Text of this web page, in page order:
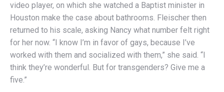
video player, on which she watched a Baptist minister in
Houston make the case about bathrooms. Fleischer then
returned to his scale, asking Nancy what number felt right
for her now. “I know I’m in favor of gays, because I’ve
worked with them and socialized with them,” she said. “I
think they’re wonderful. But for transgenders? Give me a
five.”